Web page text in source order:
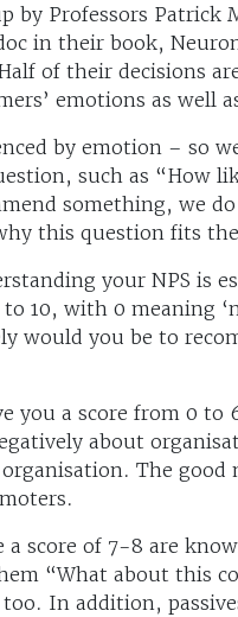
by Professors
in their book,
of their decisions
emotions as well
by emotion – so
such as “How
something, we
this question fits
your NPS is
to 10, with 0 meaning
would you be to
you a score from 0
about
The
a score of 7-8 are
“What about this
In addition,